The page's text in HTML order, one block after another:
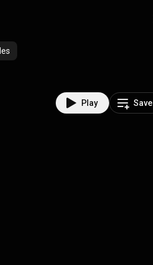
Play Save